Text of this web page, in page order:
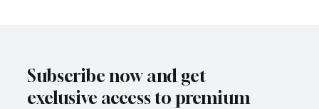
Subscribe now and get
exclusive access to premium